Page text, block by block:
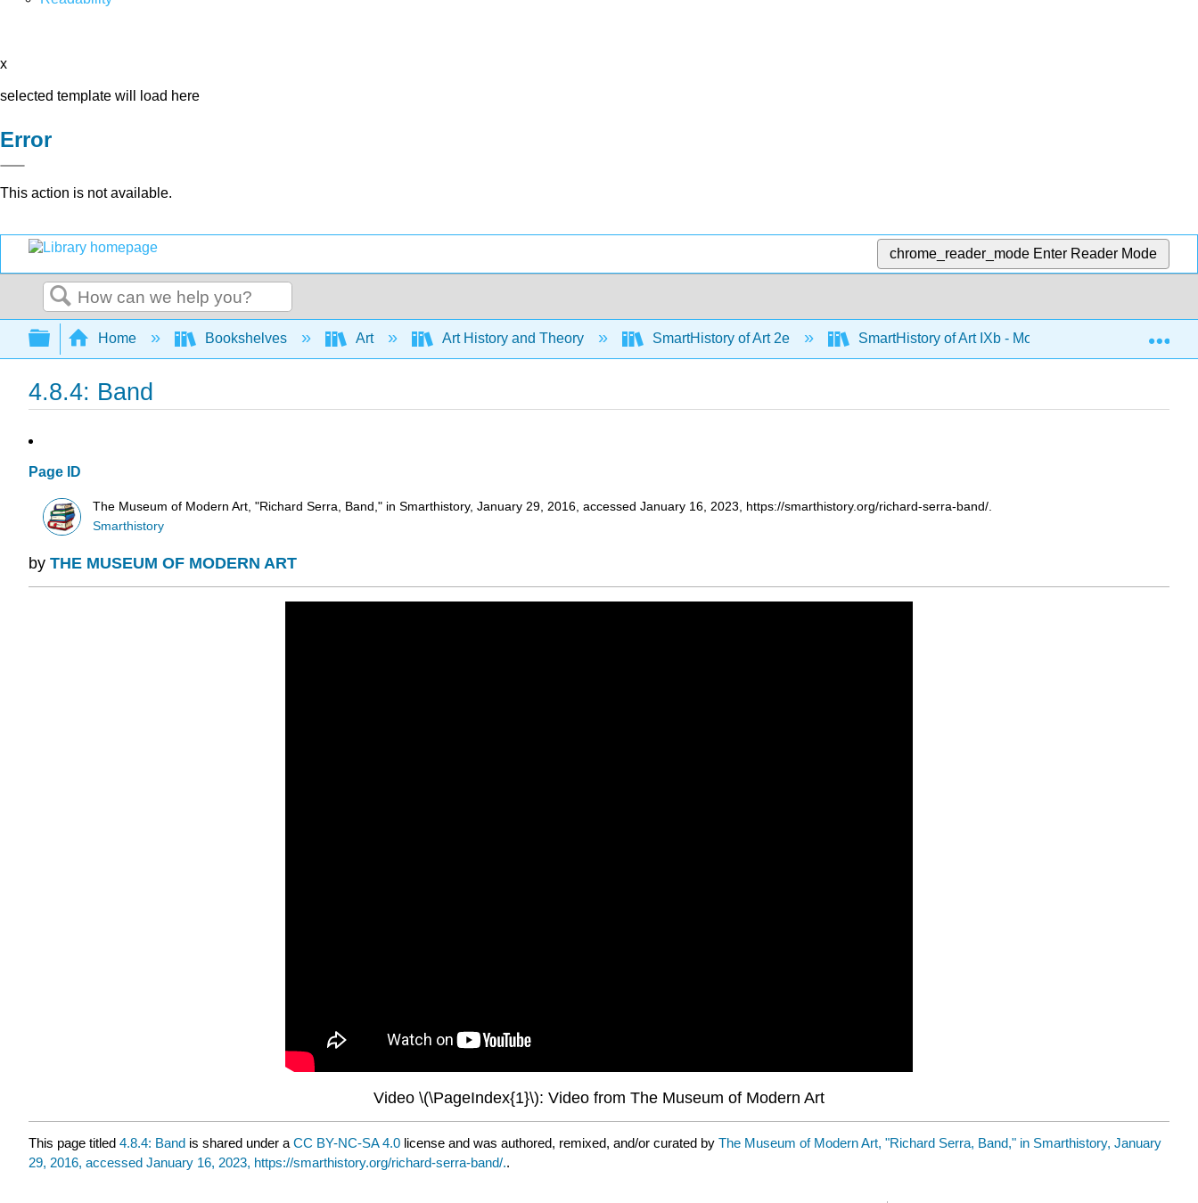
x
selected template will load here
Error
This action is not available.
chrome_reader_mode Enter Reader Mode
Search
Expand/collapse global hierarchy
Home Bookshelves Art Art History and Theory SmartHistory of Art 2e SmartHistory of Art IXb - Modernism 1945-1980
4.8.4: Band
Page ID
The Museum of Modern Art, "Richard Serra, Band," in Smarthistory, January 29, 2016, accessed January 16, 2023, https://smarthistory.org/richard-serra-band/.
Smarthistory
by THE MUSEUM OF MODERN ART
Video \(\PageIndex{1}\): Video from The Museum of Modern Art
This page titled 4.8.4: Band is shared under a CC BY-NC-SA 4.0 license and was authored, remixed, and/or curated by The Museum of Modern Art, "Richard Serra, Band," in Smarthistory, January
29, 2016, accessed January 16, 2023, https://smarthistory.org/richard-serra-band/..